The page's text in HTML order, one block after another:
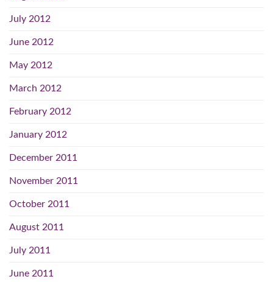
July 2012
June 2012
May 2012
March 2012
February 2012
January 2012
December 2011
November 2011
October 2011
August 2011
July 2011
June 2011